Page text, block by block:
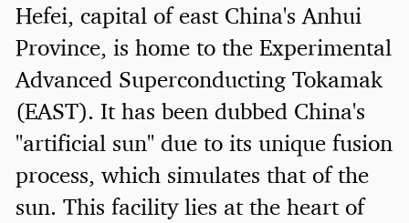
Hefei, capital of east China's Anhui
Province, is home to the Experimental
Advanced Superconducting Tokamak
(EAST). It has been dubbed China's
"artificial sun" due to its unique fusion
process, which simulates that of the
sun. This facility lies at the heart of